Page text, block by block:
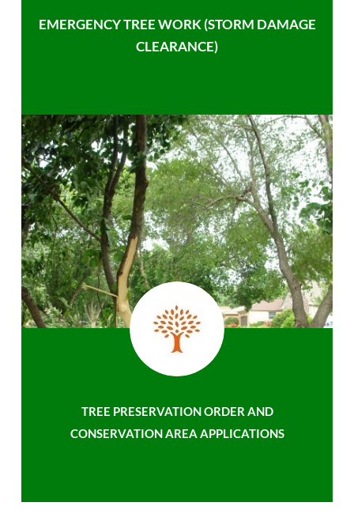
EMERGENCY TREE WORK (STORM DAMAGE
CLEARANCE)
TREE PRESERVATION ORDER AND
CONSERVATION AREA APPLICATIONS